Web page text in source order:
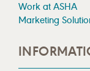
Work at ASHA
Marketing